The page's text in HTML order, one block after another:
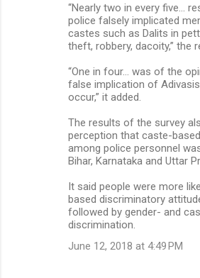
“Nearly two in every five…
police falsely implicated
castes such as Dalits in
theft, robbery, dacoity,” the
“One in four… was of the
false implication of
occur,” it added.
The results of the survey
perception that caste-
among police personnel
Bihar, Karnataka and Uttar
It said people were more
based discriminatory
followed by gender- and
discrimination.
June 12, 2018 at 4:49 PM